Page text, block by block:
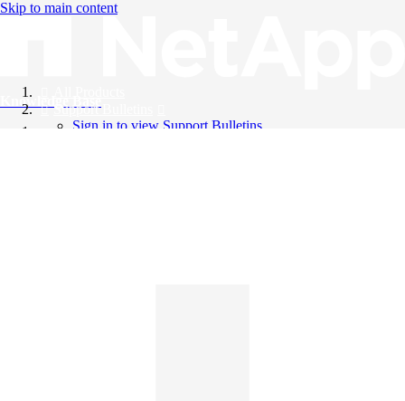
Skip to main content
Knowledge Base
Support Bulletins
Sign in to view Support Bulletins